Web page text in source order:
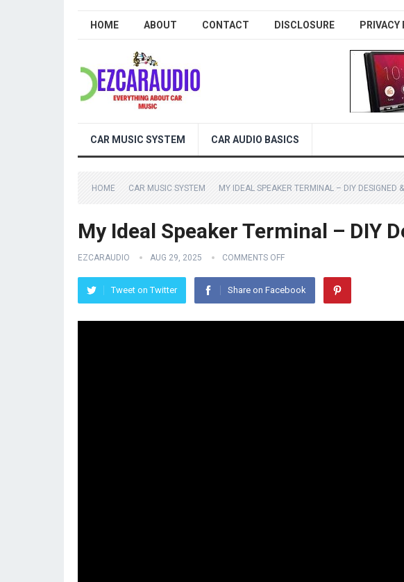
HOME ABOUT CONTACT DISCLOSURE PRIVACY
CAR MUSIC SYSTEM CAR AUDIO BASICS
HOME CAR MUSIC SYSTEM MY IDEAL SPEAKER TERMINAL – DIY DESIGNED
My Ideal Speaker Terminal – DIY
EZCARAUDIO AUG 29, 2025 COMMENTS OFF
Tweet on Twitter Share on Facebook